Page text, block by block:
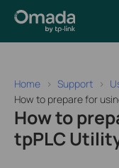
Home Support
How to prepare for
How to
tpPLC